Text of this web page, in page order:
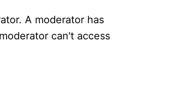
A moderator has
can't access